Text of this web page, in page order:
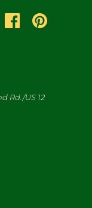
Rd./US 12